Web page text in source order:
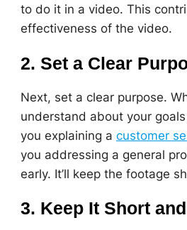
to do it in a video. This
effectiveness of the video.
2. Set a Clear
Next, set a clear purpose.
understand about your
you explaining a customer
you addressing a general
early. It’ll keep the footage
3. Keep It Short